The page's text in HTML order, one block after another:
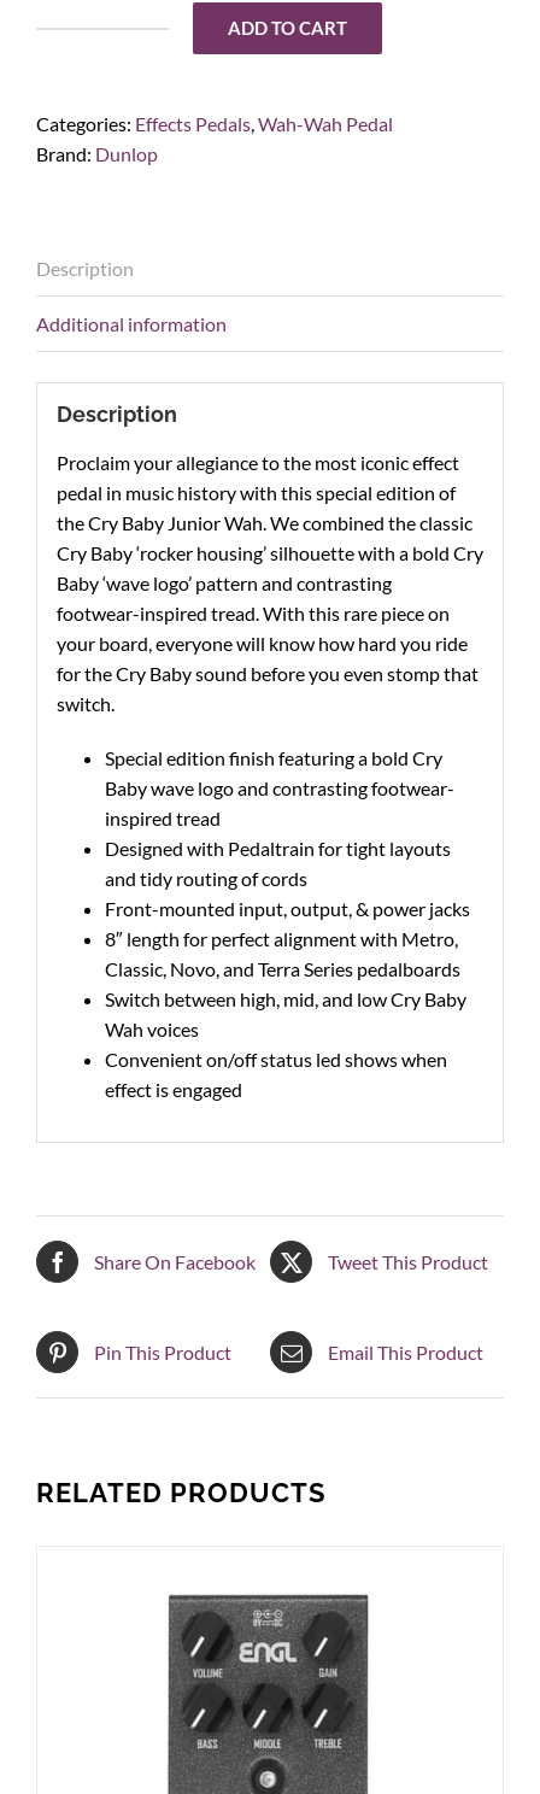
Junior
Wah
CBJ95SW
quantity
ADD TO CART
Categories: Effects Pedals,Wah-Wah Pedal
Brand: Dunlop
Description
Additional information
Description
Proclaim your allegiance to the most iconic effect
pedal in music history with this special edition of
the Cry Baby Junior Wah. Wecombined the classic
Cry Baby ‘rocker housing’ silhouette with a bold Cry
Baby ‘wave logo’ pattern and contrasting
footwear-inspired tread. With this rare piece on
your board, everyone will know how hard you ride
for the Cry Baby sound before you even stomp that
switch.
Special edition finish featuring a bold Cry
Baby wave logo and contrasting footwear-
inspired tread
Designed with Pedaltrain for tight layouts
and tidy routing of cords
Front-mounted input, output, & power jacks
8″ length for perfect alignment with Metro,
Classic, Novo, and Terra Series pedalboards
Switch between high, mid, and low Cry Baby
Wah voices
Convenient on/off status led shows when
effect is engaged
Share On Facebook Tweet This Product
Pin This Product Email This Product
RELATED PRODUCTS